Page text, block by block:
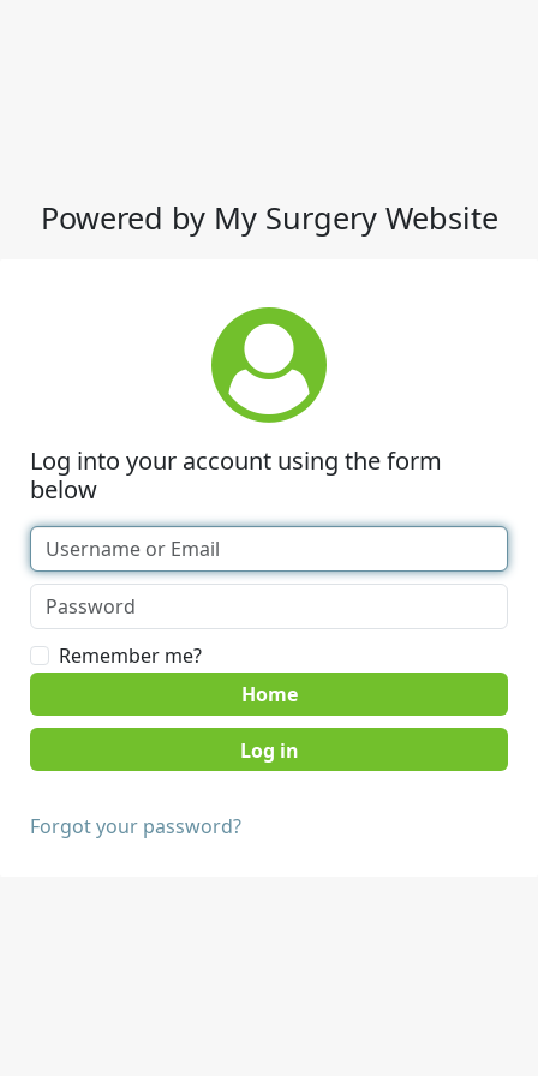
Powered by My Surgery Website
Log into your account using the form
below
Remember me?
Home
Forgot your password?